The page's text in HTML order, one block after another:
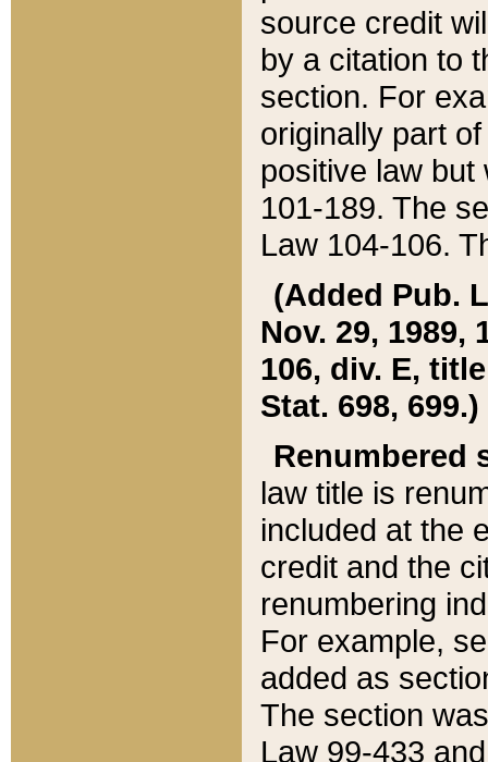
source credit
by a citation to
section. For
originally part
positive law but
101-189. The
Law 104-106.
(Added Pub.
Nov. 29, 1989,
106, div. E,
Stat. 698, 699.)
Renumbered
law title is
included at the
credit and the
renumbering
For example,
added as
The section
Law 99-433